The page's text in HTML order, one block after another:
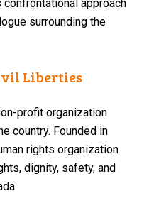
approach
surrounding the
Liberties
profit organization
country. Founded in
rights organization
dignity, safety, and